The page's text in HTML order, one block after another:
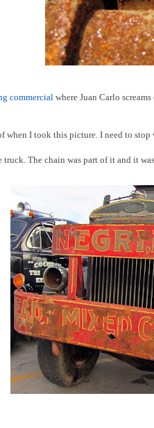
commercial where Juan Carlo
when I took this picture. I need to stop
truck. The chain was part of it and it